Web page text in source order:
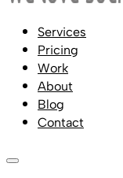
Services
Pricing
Work
About
Blog
Contact